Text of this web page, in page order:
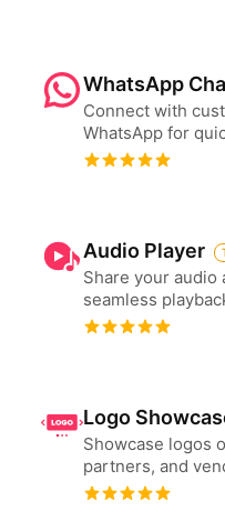
WhatsApp
Connect with
WhatsApp for
Audio Player
Share your audio
seamless
Logo
Showcase logos
partners, and